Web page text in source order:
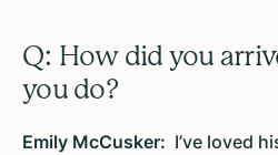
Q: How did you
you do?
Emily McCusker: I’ve loved